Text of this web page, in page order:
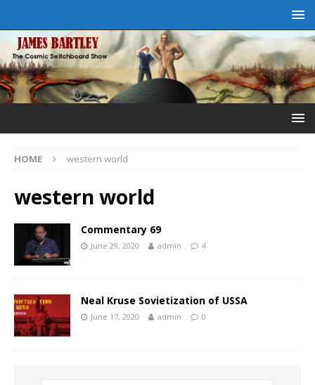
HOME western world
western world
Commentary 69
June 29, 2020 admin 4
Neal Kruse Sovietization of USSA
June 17, 2020 admin 0